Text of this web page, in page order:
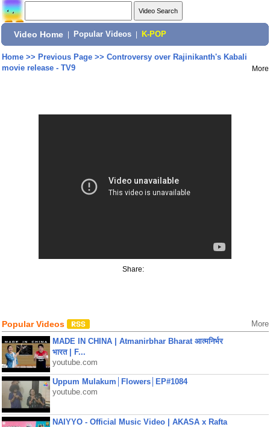
Video Home Popular Videos K-POP
Home>> Previous Page>> Controversy over Rajinikanth's Kabali
movie release - TV9
More
Share:
Popular Videos More
MADE IN CHINA | Atmanirbhar Bharat आत्मनिर्भर
भारत | F...
youtube.com
Uppum Mulakum│Flowers│EP#1084
youtube.com
NAIYYO - Official Music Video | AKASA x Rafta